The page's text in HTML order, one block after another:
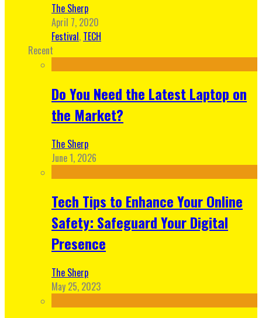
The Sherp
April 7, 2020
Festival, TECH
Recent
Do You Need the Latest Laptop on
the Market?
The Sherp
June 1, 2026
Tech Tips to Enhance Your Online
Safety: Safeguard Your Digital
Presence
The Sherp
May 25, 2023